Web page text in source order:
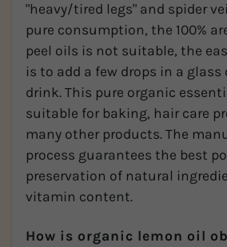
"heavy/tired legs" and spider
pure consumption, the 100%
peel oils is not suitable, the
is to add a few drops in a glass
drink. This pure organic
suitable for baking, hair care
many other products. The
process guarantees the best
preservation of natural
vitamin content.
How is organic lemon oil